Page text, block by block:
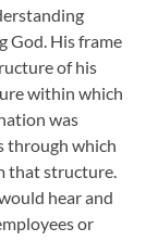
God. His frame
of his
within which
was
through which
that structure.
hear and
or